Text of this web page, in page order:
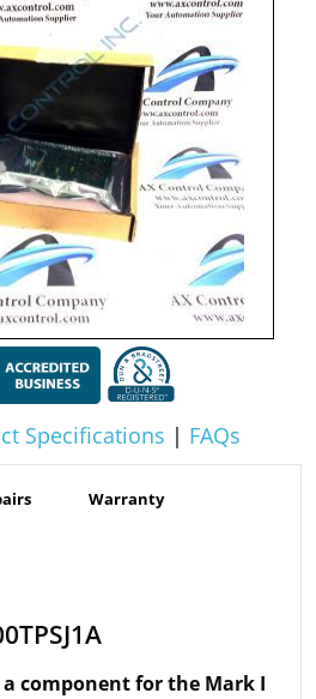
Specifications | FAQs
Warranty
a component for the Mark I